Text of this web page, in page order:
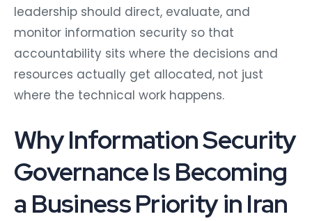
leadership should direct, evaluate, and
monitor information security so that
accountability sits where the decisions and
resources actually get allocated, not just
where the technical work happens.
Why Information Security
Governance Is Becoming
a Business Priority in Iran